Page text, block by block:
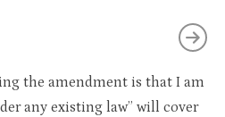
the amendment is that I am
any existing law” will cover